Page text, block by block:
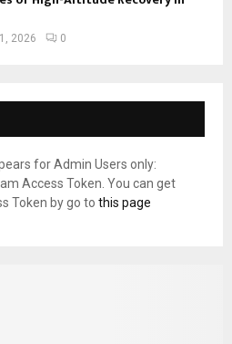
2026 0
for Admin Users only:
Access Token. You can get
Token by go to this page